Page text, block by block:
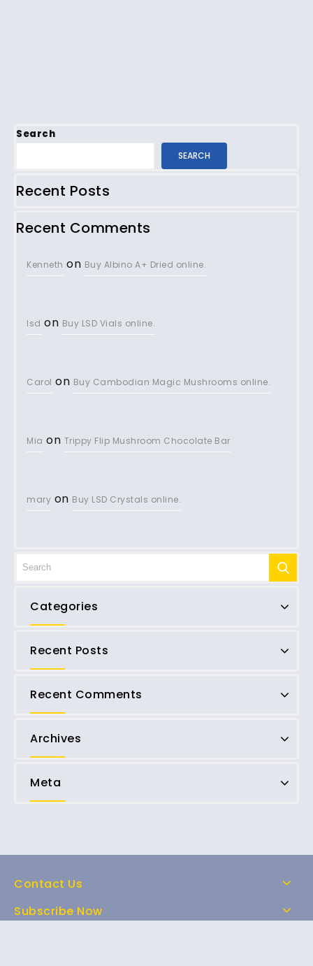
Search
SEARCH
Recent Posts
Recent Comments
Kenneth on Buy Albino A+ Dried online.
lsd on Buy LSD Vials online.
Carol on Buy Cambodian Magic Mushrooms online.
Mia on Trippy Flip Mushroom Chocolate Bar
mary on Buy LSD Crystals online.
Categories
Recent Posts
Recent Comments
Archives
Meta
Contact Us
Subscribe Now